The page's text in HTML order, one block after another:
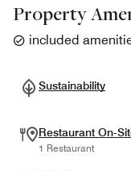
Property
included
Sustainability
Restaurant On-
1 Restaurant